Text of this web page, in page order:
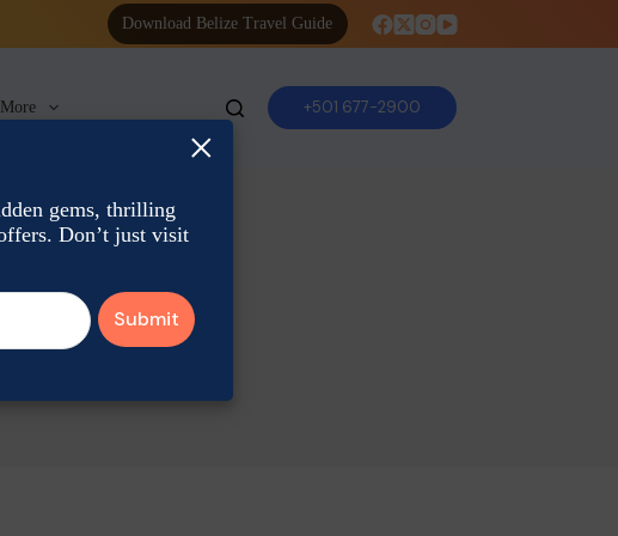
Download Belize Travel Guide
More +501 677-2900
×
gems, thrilling
Don’t just visit